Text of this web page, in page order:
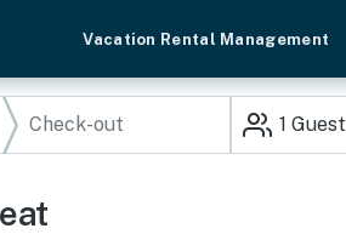
Vacation Rental Management
1 Guest